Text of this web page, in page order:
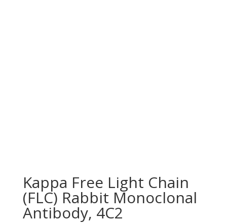
Kappa Free Light Chain
(FLC) Rabbit Monoclonal
Antibody, 4C2